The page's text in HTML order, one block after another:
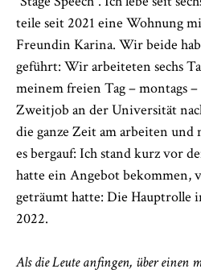
teile seit 2021 eine Wohnung
Freundin Karina. Wir beide
geführt: Wir arbeiteten sechs
meinem freien Tag – montags
Zweitjob an der Universität
die ganze Zeit am arbeiten
es bergauf: Ich stand kurz vor
hatte ein Angebot bekommen,
geträumt hatte: Die Hauptrolle
2022.
Als die Leute anfingen, über einen